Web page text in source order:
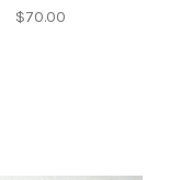
$70.00